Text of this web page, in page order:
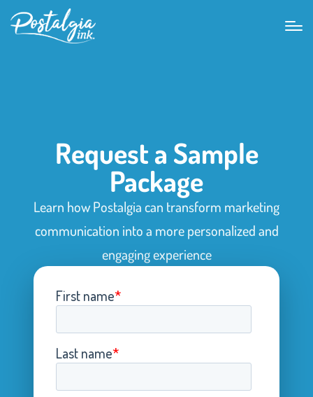
Request a Sample
Package
Learn how Postalgia can transform marketing
communication into a more personalized and
engaging experience